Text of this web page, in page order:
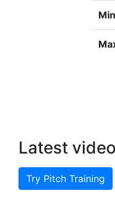
Latest
Try Pitch Training